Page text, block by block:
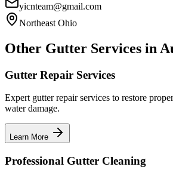
yicnteam@gmail.com
Northeast Ohio
Other Gutter Services in
Gutter Repair Services
Expert gutter repair services to restore
water damage.
Learn More
Professional Gutter Cleaning